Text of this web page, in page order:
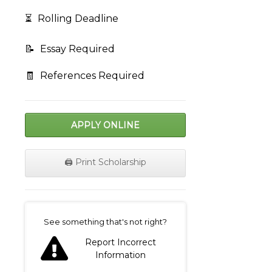
⏳ Rolling Deadline
📝 Essay Required
🧾 References Required
APPLY ONLINE
🖨️ Print Scholarship
See something that's not right?
Report Incorrect
Information